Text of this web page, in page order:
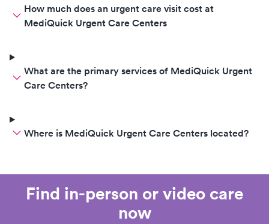
How much does an urgent care visit cost at
MediQuick Urgent Care Centers
What are the primary services of MediQuick Urgent
Care Centers?
Where is MediQuick Urgent Care Centers located?
Find in-person or video care
now